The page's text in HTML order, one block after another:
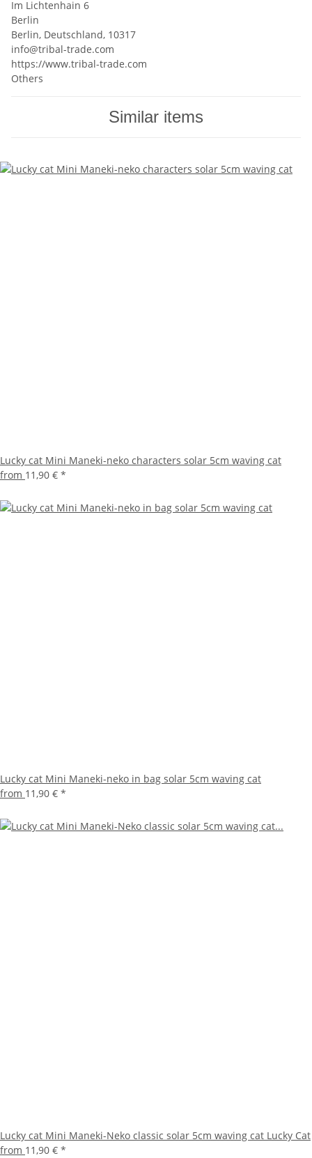
Im Lichtenhain 6
Berlin
Berlin, Deutschland, 10317
info@tribal-trade.com
https://www.tribal-trade.com
Others
Similar items
Lucky cat Mini Maneki-neko characters solar 5cm waving cat
from 11,90 € *
Lucky cat Mini Maneki-neko in bag solar 5cm waving cat
from 11,90 € *
Lucky cat Mini Maneki-Neko classic solar 5cm waving cat Lucky Cat
from 11,90 € *